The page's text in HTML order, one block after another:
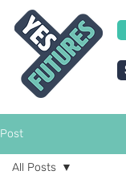
Post
All Posts